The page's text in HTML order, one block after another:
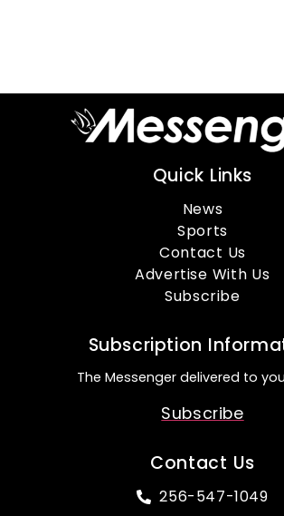
Quick Links
News
Sports
Contact Us
Advertise With Us
Subscribe
Subscription
The Messenger delivered to
Subscribe
Contact Us
256-547-1049